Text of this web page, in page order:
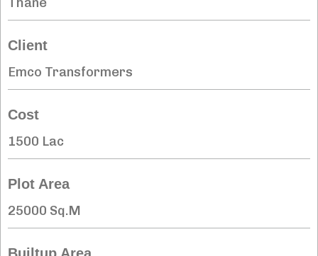
Client
Emco Transformers
Cost
1500 Lac
Plot Area
25000 Sq.M